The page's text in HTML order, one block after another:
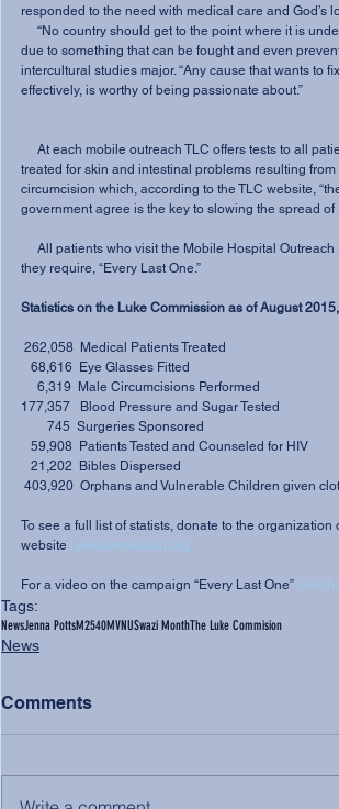
responded to the need with medical care and God’s
due to something that can be fought and even
intercultural studies major. “Any cause that wants to
effectively, is worthy of being passionate about.”
treated for skin and intestinal problems resulting from
circumcision which, according to the TLC website,
government agree is the key to slowing the spread of
they require, “Every Last One.”
Statistics on the Luke Commission as of August 2015,
262,058  Medical Patients Treated
   68,616  Eye Glasses Fitted
     6,319  Male Circumcisions Performed
177,357   Blood Pressure and Sugar Tested
        745  Surgeries Sponsored
   59,908  Patients Tested and Counseled for HIV
   21,202  Bibles Dispersed
403,920  Orphans and Vulnerable Children given
To see a full list of statists, donate to the
website
For a video on the campaign “Every Last One”
Tags:
NewsJenna PottsM2540MVNUSwazi MonthThe Luke Commision
News
Comments